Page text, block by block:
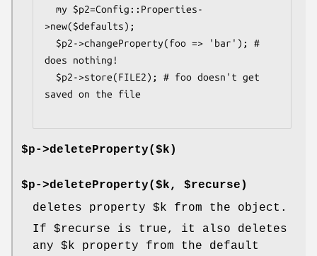
>new($defaults);
does nothing!
saved on the file
$p->deleteProperty($k)
$p->deleteProperty($k, $recurse)
deletes property $k from the object.
If $recurse is true, it also deletes
any $k property from the default